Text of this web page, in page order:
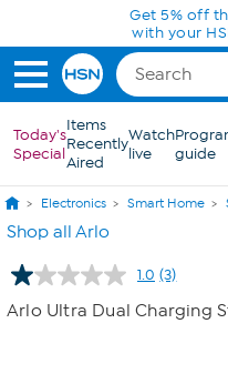
Skip to Main ContentGet 5% off
with your
Today's
Special
Items
Recently
Aired
Watch
live
guide
Electronics Smart Home
Shop all Arlo
1.0 Read
(3)
Arlo Ultra Dual Charging